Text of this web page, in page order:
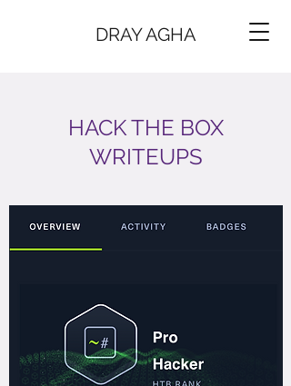
DRAY AGHA
HACK THE BOX
WRITEUPS